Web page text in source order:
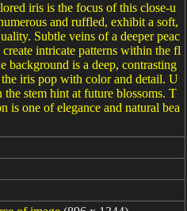
iris is the focus of this close-u
and ruffled, exhibit a soft,
Subtle veins of a deeper peac
intricate patterns within the fl
background is a deep, contrasting
iris pop with color and detail. U
the stem hint at future blossoms. T
is one of elegance and natural bea